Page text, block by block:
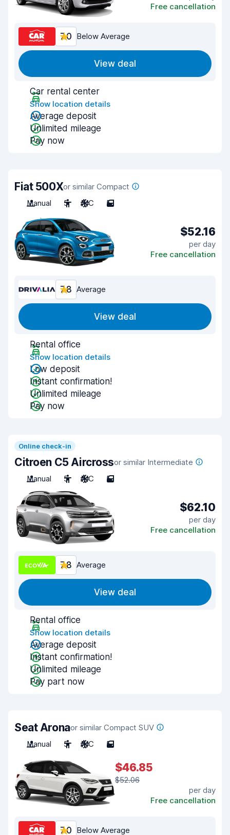
Free cancellation
7.0 Below Average
View deal
Car rental center
Show location details
Average deposit
Unlimited mileage
Pay now
Fiat 500Xor similar Compact
Manual
5 A/C 5
$52.16
per day
Free cancellation
7.8 Average
View deal
Rental office
Show location details
Low deposit
Instant confirmation!
Unlimited mileage
Pay now
Online check-in
Citroen C5 Aircrossor similar Intermediate
Manual
5 A/C 5
$62.10
per day
Free cancellation
7.8 Average
View deal
Rental office
Show location details
Average deposit
Instant confirmation!
Unlimited mileage
Pay part now
Seat Aronaor similar Compact SUV
Manual
5 A/C 5
$46.85
$52.06
per day
Free cancellation
7.0 Below Average